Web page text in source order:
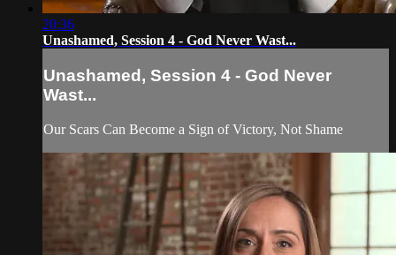
20:36
Unashamed, Session 4 - God Never Wast...
Unashamed, Session 4 - God Never
Wast...
Our Scars Can Become a Sign of Victory, Not Shame